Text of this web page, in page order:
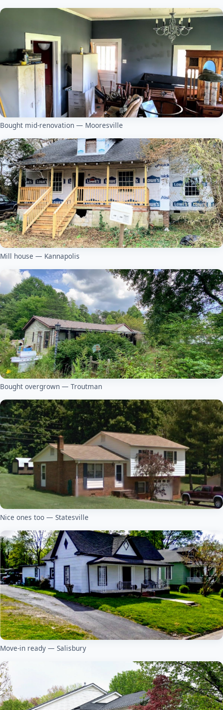
Bought mid-renovation — Mooresville
Mill house — Kannapolis
Bought overgrown — Troutman
Nice ones too — Statesville
Move-in ready — Salisbury